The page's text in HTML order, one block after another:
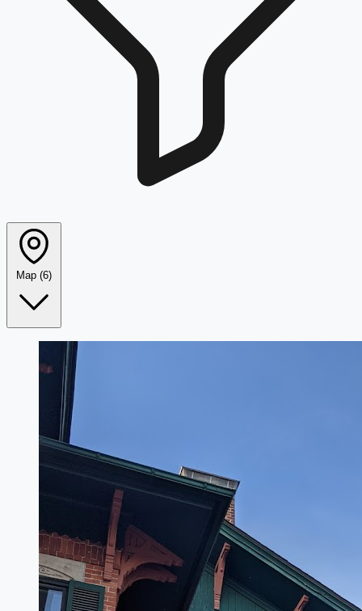
Map (6)